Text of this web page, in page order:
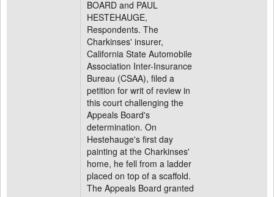
BOARD and PAUL
HESTEHAUGE,
Respondents. The
Charkinses' insurer,
California State Automobile
Association Inter-Insurance
Bureau (CSAA), filed a
petition for writ of review in
this court challenging the
Appeals Board's
determination. On
Hestehauge's first day
painting at the Charkinses'
home, he fell from a ladder
placed on top of a scaffold.
The Appeals Board granted